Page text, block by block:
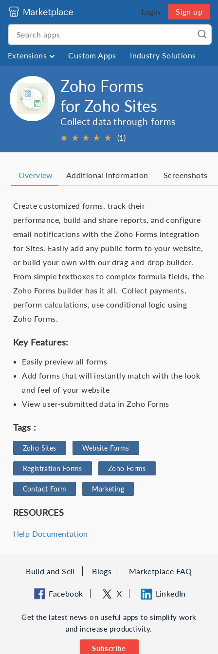
Login Sign up
Extensions Custom Apps Industry Solutions
Zoho Forms
for Zoho Sites
Collect data through forms
★ ★ ★ ★ ★ (1)
Overview Additional Information Screenshots
Create customized forms, track their
performance, build and share reports, and configure
email notifications with the Zoho Forms integration
for Sites. Easily add any public form to your website,
or build your own with our drag-and-drop builder.
From simple textboxes to complex formula fields, the
Zoho Forms builder has it all. Collect payments,
perform calculations, use conditional logic using
Zoho Forms.
Key Features:
Easily preview all forms
Add forms that will instantly match with the look
and feel of your website
View user-submitted data in Zoho Forms
Tags :
Zoho Sites Website Forms
Registration Forms Zoho Forms
Contact Form Marketing
RESOURCES
Help Documentation
Build and Sell Blogs Marketplace FAQ
Facebook X LinkedIn
Get the latest news on useful apps to simplify work
and increase productivity.
Subscribe